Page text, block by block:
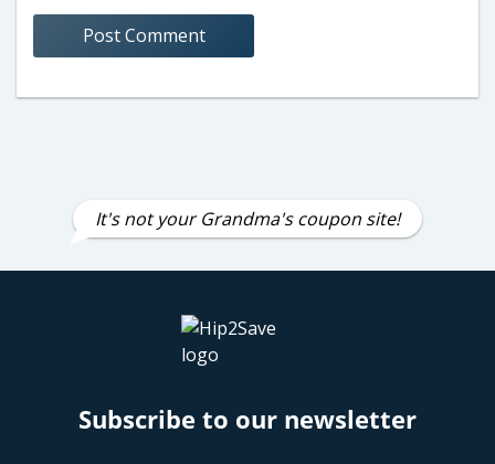
It's not your Grandma's coupon site!
Subscribe to our newsletter